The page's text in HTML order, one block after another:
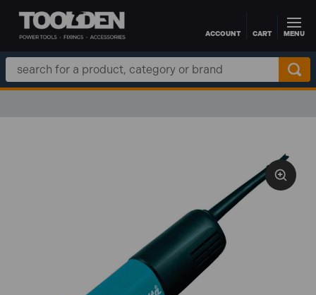
Skip to main contentACCOUNT CART MENU
Search
Keyword: